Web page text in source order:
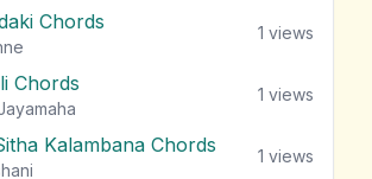
Chords 1 views
Chords 1 views
Kalambana Chords 1 views